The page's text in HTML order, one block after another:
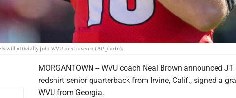
will officially join WVU next season (AP photo).
MORGANTOWN -- WVU coach Neal Brown announced
redshirt senior quarterback from Irvine, Calif., signed a
WVU from Georgia.